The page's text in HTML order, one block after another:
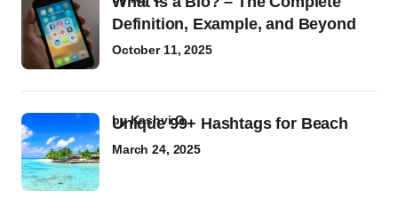
Definition, Example, and Beyond
October 11, 2025
Unique 99+ Hashtags for Beach
byKashvi G
March 24, 2025